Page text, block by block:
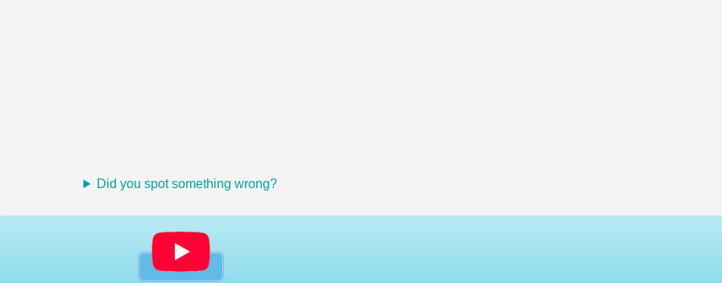
Did you spot something wrong?